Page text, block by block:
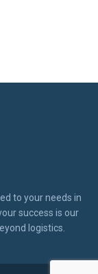
to your needs in
success is our
logistics.